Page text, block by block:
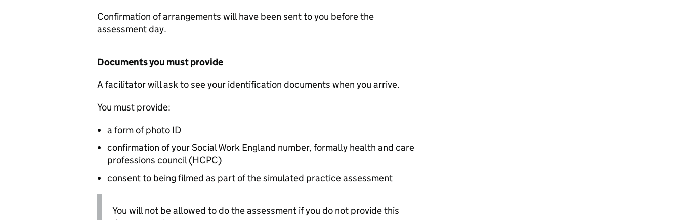
Confirmation of arrangements will have been sent to you before the
assessment day.
Documents you must provide
A facilitator will ask to see your identification documents when you arrive.
You must provide:
a form of photo ID
confirmation of your Social Work England number, formally health and care
professions council (HCPC)
consent to being filmed as part of the simulated practice assessment
You will not be allowed to do the assessment if you do not provide this